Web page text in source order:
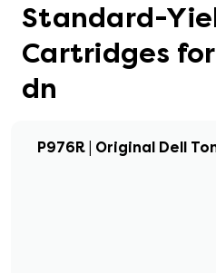
Standard-
Cartridges
dn
P976R | Original Dell